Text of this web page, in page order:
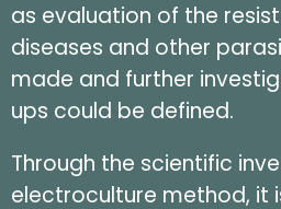
as evaluation of the
diseases and other
made and further
ups could be defined.
Through the scientific
electroculture method, it